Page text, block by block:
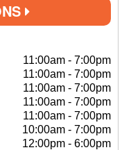
11:00am - 7:00pm
11:00am - 7:00pm
11:00am - 7:00pm
11:00am - 7:00pm
11:00am - 7:00pm
10:00am - 7:00pm
12:00pm - 6:00pm